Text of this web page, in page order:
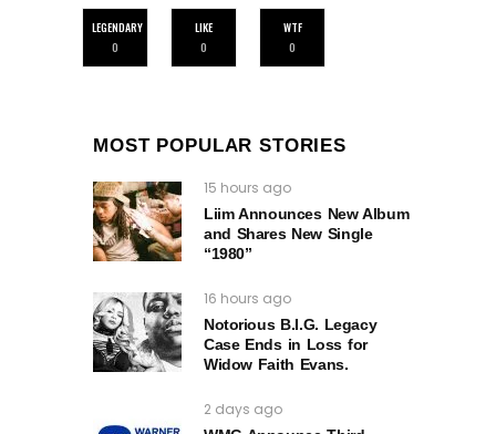
LEGENDARY
0
LIKE
0
WTF
0
MOST POPULAR STORIES
15 hours ago
Liim Announces New Album
and Shares New Single
“1980”
16 hours ago
Notorious B.I.G. Legacy
Case Ends in Loss for
Widow Faith Evans.
2 days ago